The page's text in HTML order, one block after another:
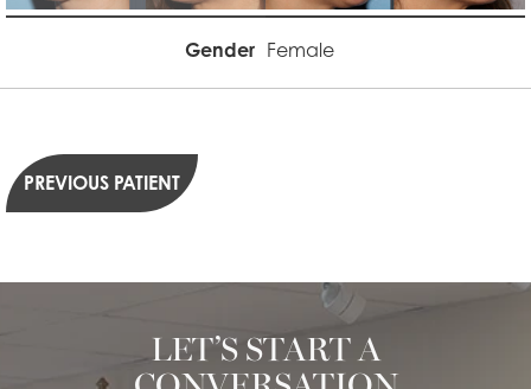
Gender Female
PREVIOUS PATIENT
LET’S START A